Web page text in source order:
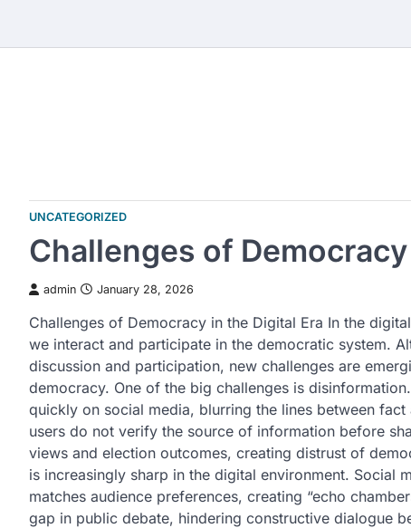
content
UNCATEGORIZED
Challenges of
admin January 28, 2026
Challenges of Democracy in the Digital Era In the
we interact and participate in the democratic system.
discussion and participation, new challenges are
democracy. One of the big challenges is
quickly on social media, blurring the lines between
users do not verify the source of information before
views and election outcomes, creating distrust of
is increasingly sharp in the digital environment. Social
matches audience preferences, creating “echo
gap in public debate, hindering constructive dialogue